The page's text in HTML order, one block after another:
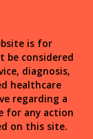
is for
be considered
diagnosis,
healthcare
regarding a
for any action
on this site.